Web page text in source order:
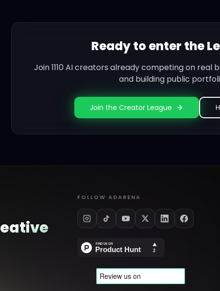
Ready to enter the
Join 1110 AI creators already competing on real
and building public
Join the Creator League
FOLLOW ADARENA